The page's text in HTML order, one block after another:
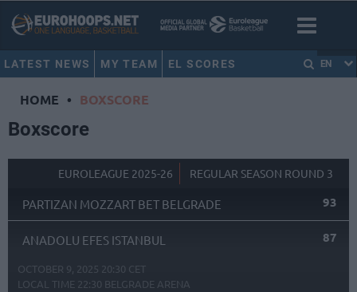
LATEST NEWS MY TEAM EL SCORES EN
HOME • BOXSCORE
Boxscore
EUROLEAGUE 2025-26 REGULAR SEASON ROUND 3
PARTIZAN MOZZART BET BELGRADE 93
ANADOLU EFES ISTANBUL 87
OCTOBER 9, 2025 20:30 CET
LOCAL TIME 22:30 BELGRADE ARENA